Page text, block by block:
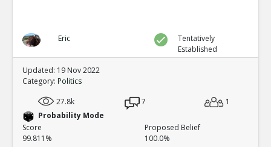
Eric
Tentatively
Established
Updated: 19 Nov 2022
Category: Politics
27.8k
7
1
Probability Mode
Score
99.811%
Proposed Belief
100.0%